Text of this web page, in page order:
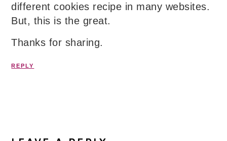
different cookies recipe in many websites.
But, this is the great.
Thanks for sharing.
REPLY